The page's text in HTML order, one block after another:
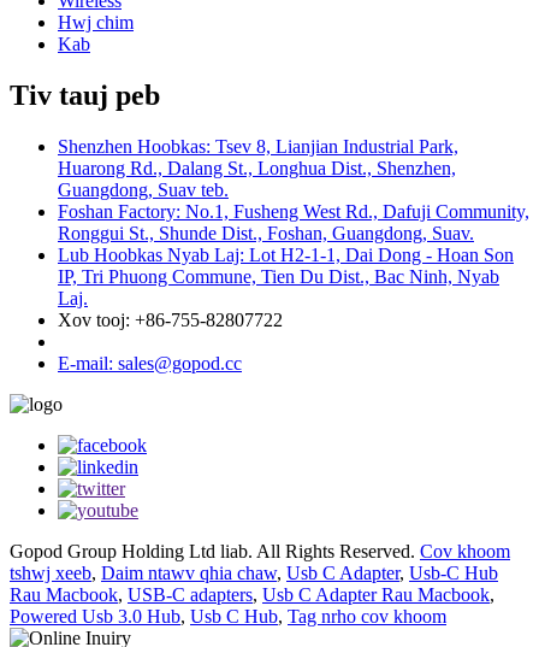
Hwj chim
Kab
Tiv tauj peb
Shenzhen Hoobkas: Tsev 8, Lianjian Industrial Park,
Huarong Rd., Dalang St., Longhua Dist., Shenzhen,
Guangdong, Suav teb.
Foshan Factory: No.1, Fusheng West Rd., Dafuji Community,
Ronggui St., Shunde Dist., Foshan, Guangdong, Suav.
Lub Hoobkas Nyab Laj: Lot H2-1-1, Dai Dong - Hoan Son
IP, Tri Phuong Commune, Tien Du Dist., Bac Ninh, Nyab
Laj.
Xov tooj: +86-755-82807722
E-mail: sales@gopod.cc
Gopod Group Holding Ltd liab. All Rights Reserved. Cov khoom
tshwj xeeb, Daim ntawv qhia chaw, Usb C Adapter, Usb-C Hub
Rau Macbook, USB-C adapters, Usb C Adapter Rau Macbook,
Powered Usb 3.0 Hub, Usb C Hub, Tag nrho cov khoom